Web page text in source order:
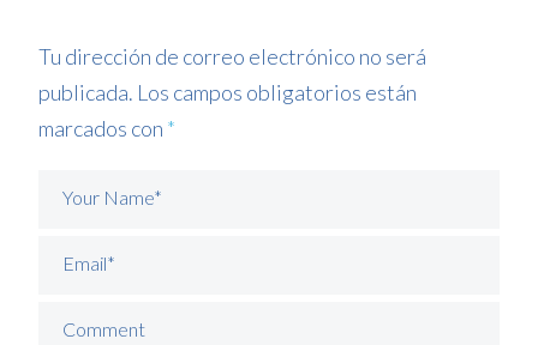
Tu dirección de correo electrónico no será
publicada. Los campos obligatorios están
marcados con *
Your Name*
Email*
Comment